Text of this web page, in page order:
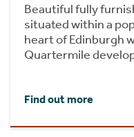
Beautiful fully
situated within a
heart of Edinburgh
Quartermile
Find out more